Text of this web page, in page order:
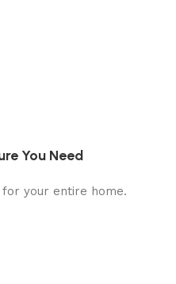
You Need
your entire home.